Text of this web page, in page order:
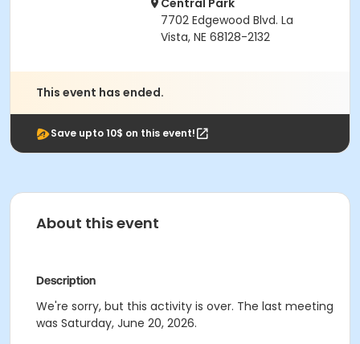
Central Park
7702 Edgewood Blvd. La
Vista, NE 68128-2132
This event has ended.
Save upto 10$ on this event!
About this event
Description
We're sorry, but this activity is over. The last meeting
was Saturday, June 20, 2026.